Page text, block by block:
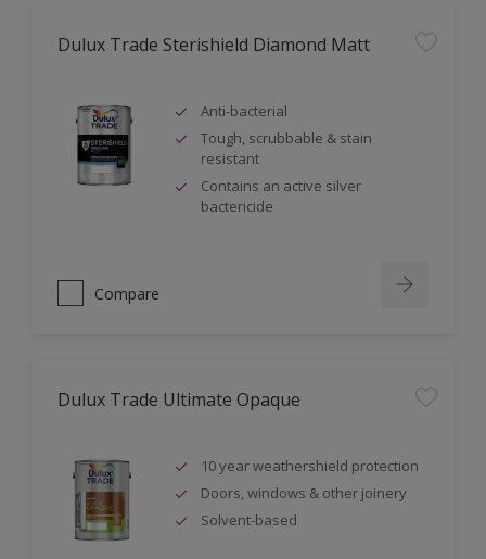
Dulux Trade Sterishield Diamond Matt
Anti-bacterial
Tough, scrubbable & stain
resistant
Contains an active silver
bactericide
Compare
Dulux Trade Ultimate Opaque
10 year weathershield protection
Doors, windows & other joinery
Solvent-based